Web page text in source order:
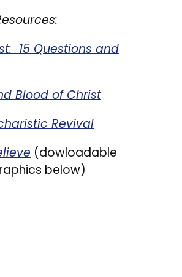
15 Questions and
Blood of Christ
Revival
(dowloadable
below)